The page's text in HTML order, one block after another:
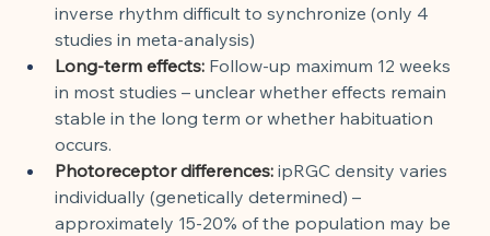
inverse rhythm difficult to synchronize (only 4
studies in meta-analysis)
Long-term effects: Follow-up maximum 12 weeks
in most studies – unclear whether effects remain
stable in the long term or whether habituation
occurs.
Photoreceptor differences: ipRGC density varies
individually (genetically determined) –
approximately 15-20% of the population may be